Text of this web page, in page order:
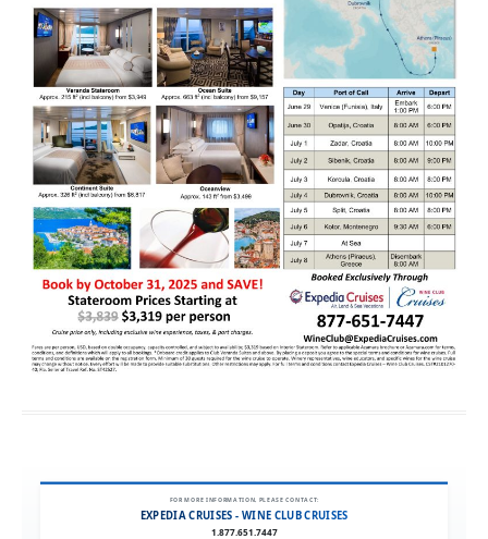
FOR MORE INFORMATION, PLEASE CONTACT:
EXPEDIA CRUISES - WINE CLUB CRUISES
1.877.651.7447